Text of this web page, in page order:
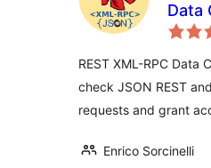
Data
REST XML-RPC Data
check JSON REST
requests and grant
Enrico Sorcinelli